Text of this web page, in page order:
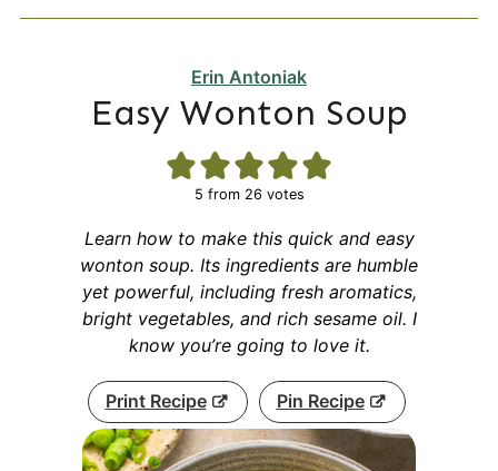
Erin Antoniak
Easy Wonton Soup
5 from 26 votes
Learn how to make this quick and easy
wonton soup. Its ingredients are humble
yet powerful, including fresh aromatics,
bright vegetables, and rich sesame oil. I
know you’re going to love it.
Print Recipe Pin Recipe